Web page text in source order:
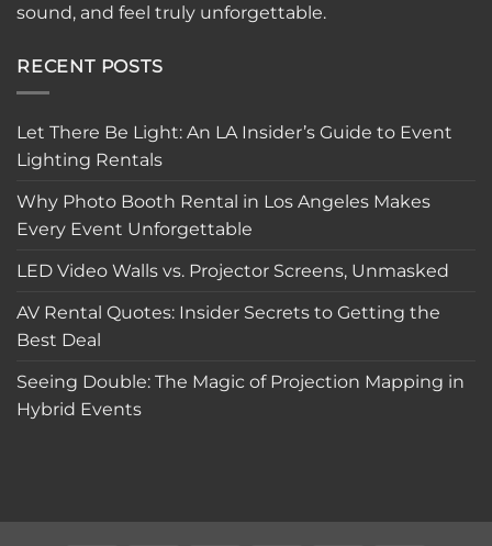
sound, and feel truly unforgettable.
RECENT POSTS
Let There Be Light: An LA Insider’s Guide to Event
Lighting Rentals
Why Photo Booth Rental in Los Angeles Makes
Every Event Unforgettable
LED Video Walls vs. Projector Screens, Unmasked
AV Rental Quotes: Insider Secrets to Getting the
Best Deal
Seeing Double: The Magic of Projection Mapping in
Hybrid Events